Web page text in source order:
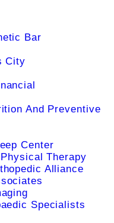
Bar
City
And Preventive
Center
Therapy
Alliance
Specialists